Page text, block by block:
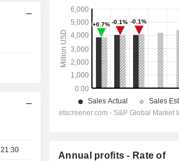
21:30
Annual profits - Rate of